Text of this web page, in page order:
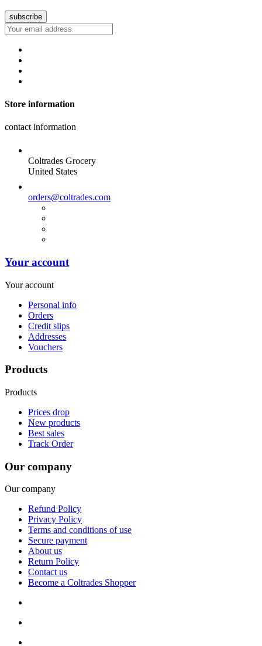
Store information
contact information
Coltrades Grocery
United States
orders@coltrades.com
Your account
Your account
Personal info
Orders
Credit slips
Addresses
Vouchers
Products
Products
Prices drop
New products
Best sales
Track Order
Our company
Our company
Refund Policy
Privacy Policy
Terms and conditions of use
Secure payment
About us
Return Policy
Contact us
Become a Coltrades Shopper